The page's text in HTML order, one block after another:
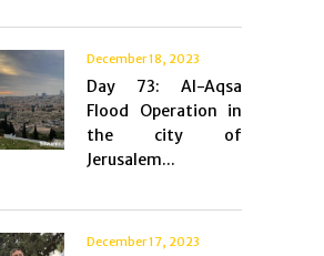
December 18, 2023
Day 73: Al-Aqsa
Flood Operation in
the city of
Jerusalem...
December 17, 2023